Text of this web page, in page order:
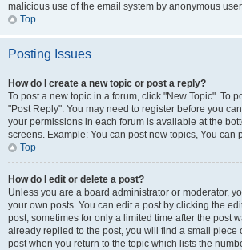
malicious use of the email system by anonymous
Top
Posting Issues
How do I create a new topic or post a reply?
To post a new topic in a forum, click "New Topic". To
"Post Reply". You may need to register before you
your permissions in each forum is available at the
screens. Example: You can post new topics, You can
Top
How do I edit or delete a post?
Unless you are a board administrator or moderator,
your own posts. You can edit a post by clicking the
post, sometimes for only a limited time after the post
already replied to the post, you will find a small piece
post when you return to the topic which lists the